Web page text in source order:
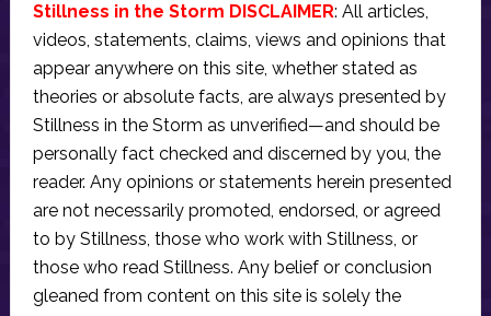
Stillness in the Storm DISCLAIMER: All articles,
videos, statements, claims, views and opinions that
appear anywhere on this site, whether stated as
theories or absolute facts, are always presented by
Stillness in the Storm as unverified—and should be
personally fact checked and discerned by you, the
reader. Any opinions or statements herein presented
are not necessarily promoted, endorsed, or agreed
to by Stillness, those who work with Stillness, or
those who read Stillness. Any belief or conclusion
gleaned from content on this site is solely the